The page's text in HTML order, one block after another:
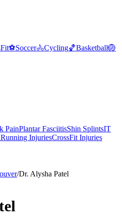
⚽Soccer🚴Cycling🏀Basketball🏐
PainPlantar FasciitisShin SplintsIT
Running InjuriesCrossFit Injuries
/Dr. Alysha Patel